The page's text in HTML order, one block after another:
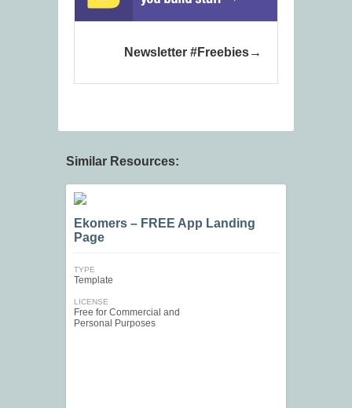
Newsletter #Freebies
Similar Resources:
Ekomers – FREE App Landing
Page
TYPE
Template
LICENSE
Free for Commercial and
Personal Purposes